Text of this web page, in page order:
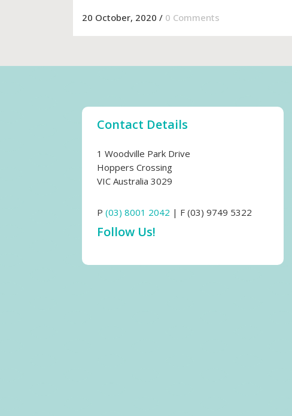
20 October, 2020 / 0 Comments
Contact Details
1 Woodville Park Drive
Hoppers Crossing
VIC Australia 3029
P (03) 8001 2042 | F (03) 9749 5322
Follow Us!